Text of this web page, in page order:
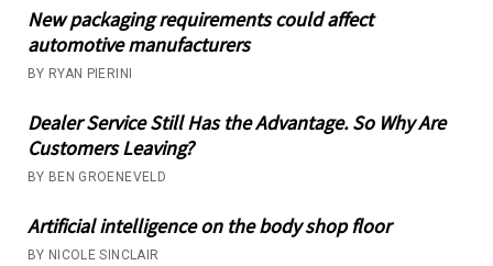
New packaging requirements could affect
automotive manufacturers
BY RYAN PIERINI
Dealer Service Still Has the Advantage. So Why Are
Customers Leaving?
BY BEN GROENEVELD
Artificial intelligence on the body shop floor
BY NICOLE SINCLAIR